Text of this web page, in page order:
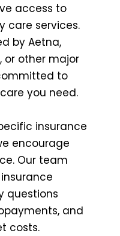
access to
care services.
by Aetna,
or other major
to
you need.
insurance
encourage
Our team
questions
and
costs.